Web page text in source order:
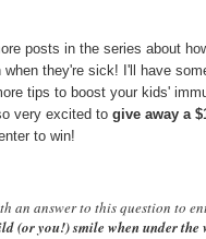
posts in the series about
they're sick! I'll have
tips to boost your kids'
very excited to give away a
to win!
an answer to this question to
(or you!) smile when under the